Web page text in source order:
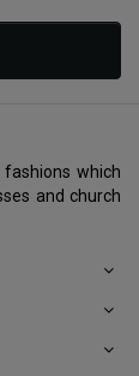
which
and church